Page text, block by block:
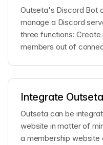
Outseta's Discord Bot
manage a Discord
three functions: Create invites Manage roles Kick
members out of
Integrate
Outseta can be
website in matter of
a membership website